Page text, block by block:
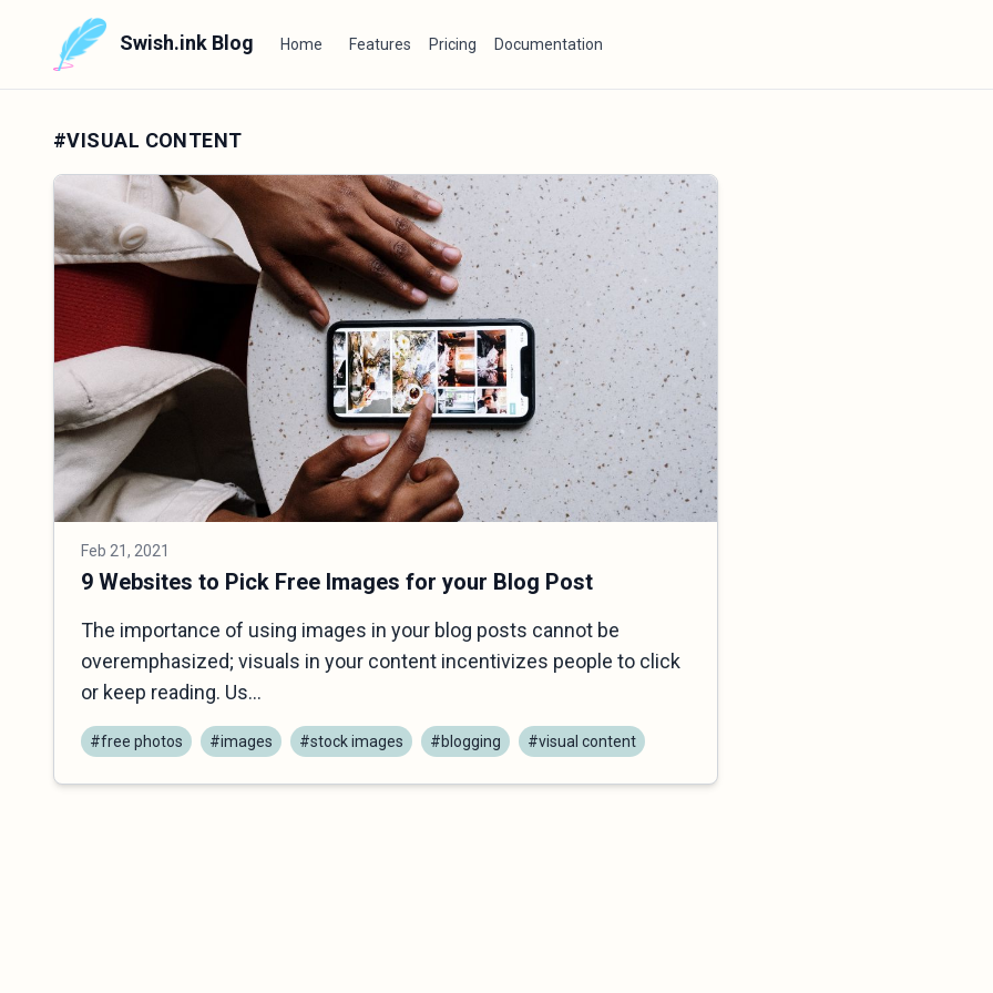
Swish.ink Blog Home Features Pricing Documentation
#VISUAL CONTENT
Feb 21, 2021
9 Websites to Pick Free Images for your Blog Post
The importance of using images in your blog posts cannot be
overemphasized; visuals in your content incentivizes people to click
or keep reading. Us...
#free photos #images #stock images #blogging #visual content